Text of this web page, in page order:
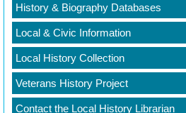
History & Biography Databases
Local & Civic Information
Local History Collection
Veterans History Project
Contact the Local History Librarian